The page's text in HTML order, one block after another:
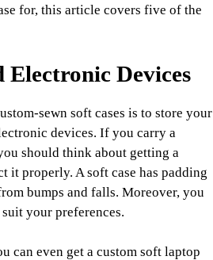
for, this article covers five of the
Electronic Devices
sewn soft cases is to store your
devices. If you carry a
should think about getting a
it properly. A soft case has padding
bumps and falls. Moreover, you
your preferences.
can even get a custom soft laptop